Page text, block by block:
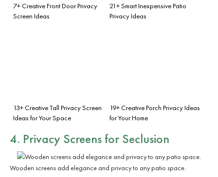
7+ Creative Front Door Privacy
Screen Ideas
21+ Smart Inexpensive Patio
Privacy Ideas
13+ Creative Tall Privacy Screen
Ideas for Your Space
19+ Creative Porch Privacy Ideas
for Your Home
4. Privacy Screens for Seclusion
Wooden screens add elegance and privacy to any patio space.